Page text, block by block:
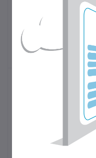
$50.00
Deco key domed sterling
silver pendant necklace